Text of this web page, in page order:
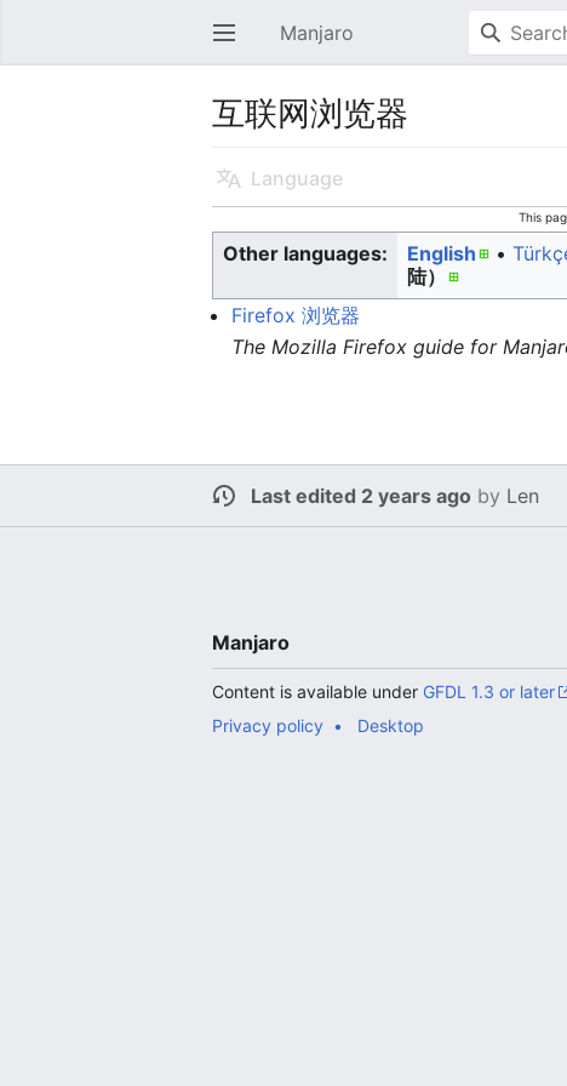
Open main menu Manjaro
互联网浏览器
Language
This
Other languages: English • ‎
陆）‎
Firefox 浏览器
The Mozilla Firefox guide for
Last edited 2 years ago by Len
Manjaro
Content is available under GFDL 1.3 or later
Privacy policy
Desktop